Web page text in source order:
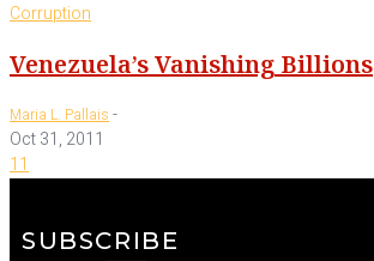
Corruption
Venezuela’s Vanishing Billions
Maria L. Pallais -
Oct 31, 2011
11
SUBSCRIBE